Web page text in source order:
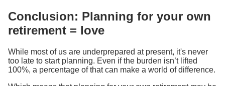
Conclusion: Planning for your own
retirement = love
While most of us are underprepared at present, it's never
too late to start planning. Even if the burden isn’t lifted
100%, a percentage of that can make a world of difference.